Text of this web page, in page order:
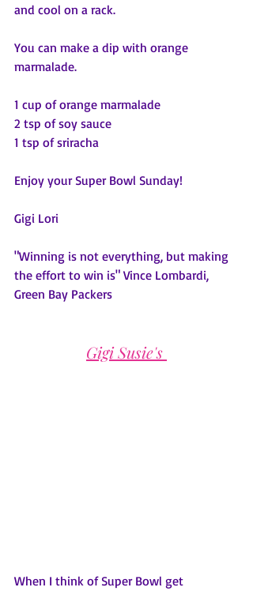
and cool on a rack.
You can make a dip with orange
marmalade.
1 cup of orange marmalade
2 tsp of soy sauce
1 tsp of sriracha
Enjoy your Super Bowl Sunday!
Gigi Lori
"Winning is not everything, but making
the effort to win is" Vince Lombardi,
Green Bay Packers
Gigi Susie's
When I think of Super Bowl get